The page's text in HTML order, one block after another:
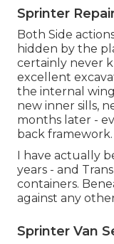
Sprinter
Both Side
hidden by the
certainly never
excellent
the internal
new inner sills,
months later -
back framework.
I have actually
years - and
containers.
against any
Sprinter Van